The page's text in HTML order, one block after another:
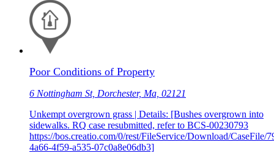
Poor Conditions of Property
6 Nottingham St, Dorchester, Ma, 02121
Unkempt overgrown grass | Details: [Bushes overgrown into
sidewalks. RQ case resubmitted, refer to BCS-00230793
https://bos.creatio.com/0/rest/FileService/Download/CaseFile/
4a66-4f59-a535-07c0a8e06db3]